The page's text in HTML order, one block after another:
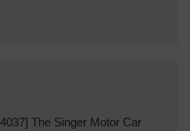
The Singer Motor Car